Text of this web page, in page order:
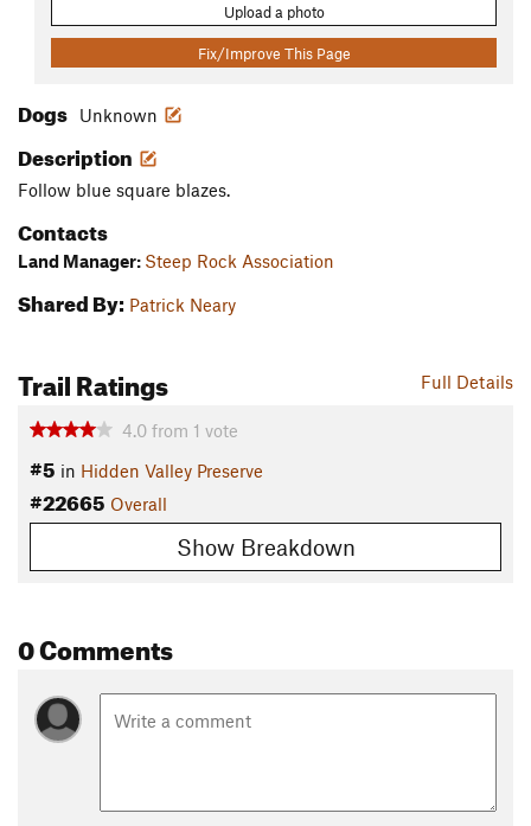
Upload a photo
Fix/Improve This Page
Dogs Unknown
Description
Follow blue square blazes.
Contacts
Land Manager: Steep Rock Association
Shared By: Patrick Neary
Full Details
Trail Ratings
4.0 from 1 vote
#5 in Hidden Valley Preserve
#22665 Overall
Show Breakdown
0 Comments